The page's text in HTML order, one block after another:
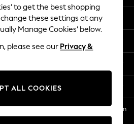
TR CTR 1209 Orange St, Wilmington
DE, 19801
to get the best shopping
these settings at any
Manage Cookies’ below.
please see our Privacy &
ALL COOKIES